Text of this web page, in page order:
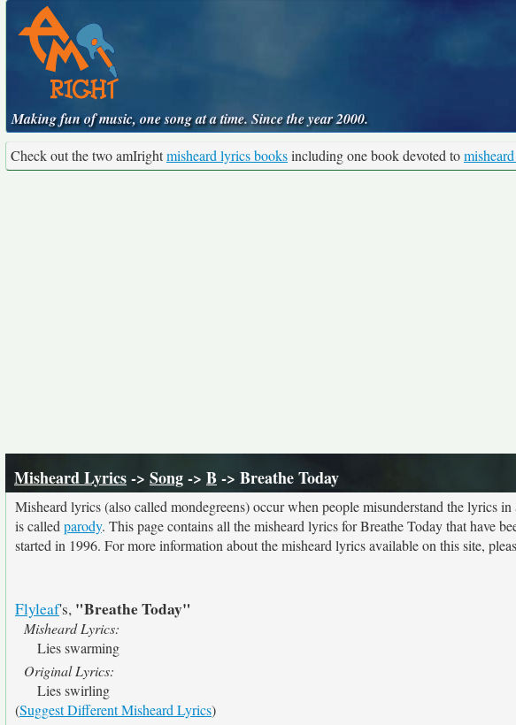
Making fun of music, one song at a time. Since the year 2000.
Check out the two amIrightmisheard lyrics booksincluding one book devoted to
Misheard Lyrics-> Song-> B -> Breathe Today
Misheard lyrics (also called mondegreens) occur when people misunderstand the lyrics
is called parody. This page contains all the misheard lyrics for Breathe Today that have
started in 1996. For more information about the misheard lyrics available on this site,
Flyleaf's, "Breathe Today"
Misheard Lyrics:
Lies swarming
Original Lyrics:
Lies swirling
(Suggest Different Misheard Lyrics)